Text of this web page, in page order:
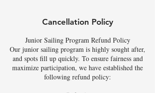
Cancellation Policy
Junior Sailing Program Refund Policy
Our junior sailing program is highly sought after,
and spots fill up quickly. To ensure fairness and
maximize participation, we have established the
following refund policy: